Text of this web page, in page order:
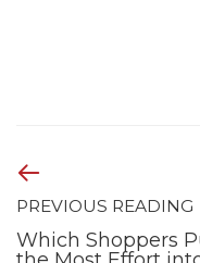
PREVIOUS READING
Which Shoppers